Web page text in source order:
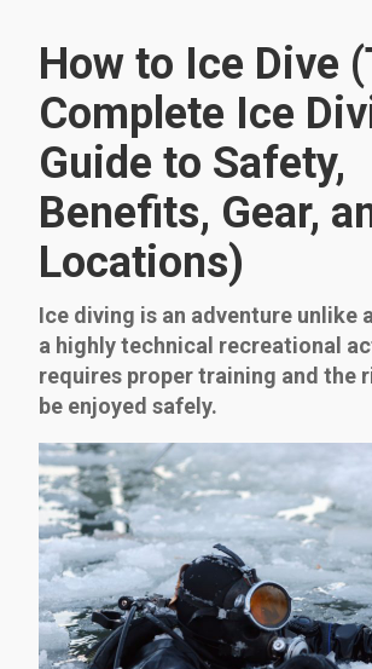
How to Ice Dive
Complete Ice
Guide to Safety,
Benefits, Gear,
Locations)
Ice diving is an adventure unlike
a highly technical recreational
requires proper training and the
be enjoyed safely.